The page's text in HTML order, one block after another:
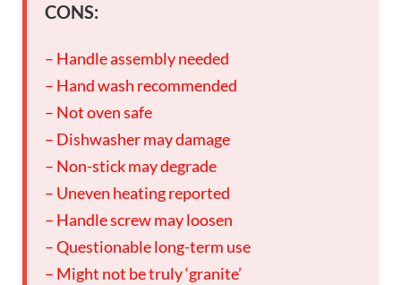
CONS:
– Handle assembly needed
– Hand wash recommended
– Not oven safe
– Dishwasher may damage
– Non-stick may degrade
– Uneven heating reported
– Handle screw may loosen
– Questionable long-term use
– Might not be truly ‘granite’